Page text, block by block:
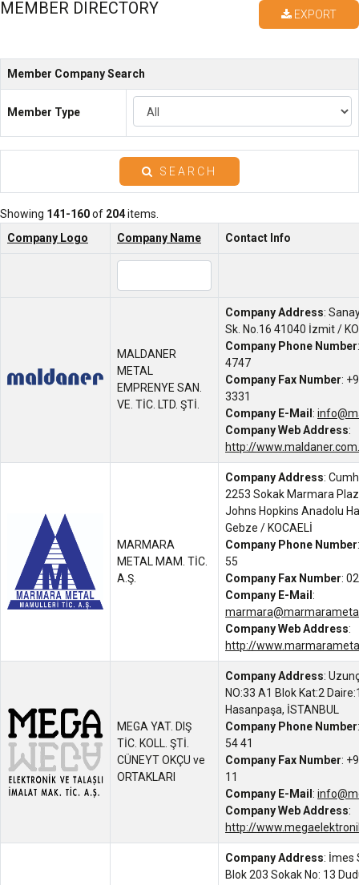
MEMBER DIRECTORY EXPORT
Member Company Search
Member Type
SEARCH
Showing 141-160of 204items.
Company Logo
Company Name Contact Info
MALDANER
METAL
EMPRENYE SAN.
VE. TİC. LTD. ŞTİ.
Company Address:
Sk. No.16 41040 İzmit /
Company Phone Number
4747
Company Fax Number:
3331
Company E-Mail :
Company Web Address:
http://
MARMARA
METAL MAM. TİC.
A.Ş.
Company Address:
2253 Sokak Marmara
Johns Hopkins Anadolu
Gebze / KOCAELİ
Company Phone Number
55
Company Fax Number:
Company E-Mail :
Company Web Address:
http://
MEGA YAT. DIŞ
TİC. KOLL. ŞTİ.
CÜNEYT OKÇU ve
ORTAKLARI
Company Address:
NO:33 A1 Blok Kat:2
Hasanpaşa, İSTANBUL
Company Phone Number
54 41
Company Fax Number:
11
Company E-Mail :
Company Web Address:
http://
Company Address: İmes
Blok 203 Sokak No: 13